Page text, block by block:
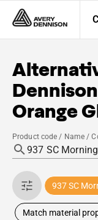
Dennison
Orange
Product code / Name /
937 SC
Match material